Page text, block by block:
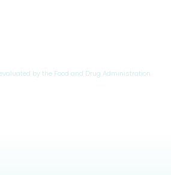
by the Food and Drug Administration.